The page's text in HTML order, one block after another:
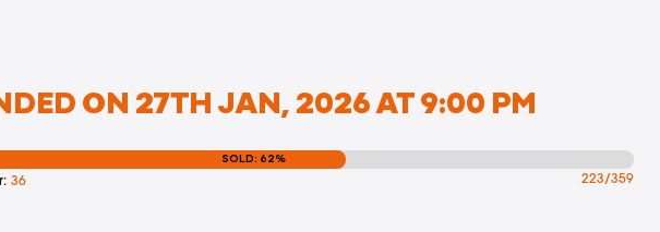
ON 27TH JAN, 2026 AT 9:00 PM
SOLD: 62%
36 223/359